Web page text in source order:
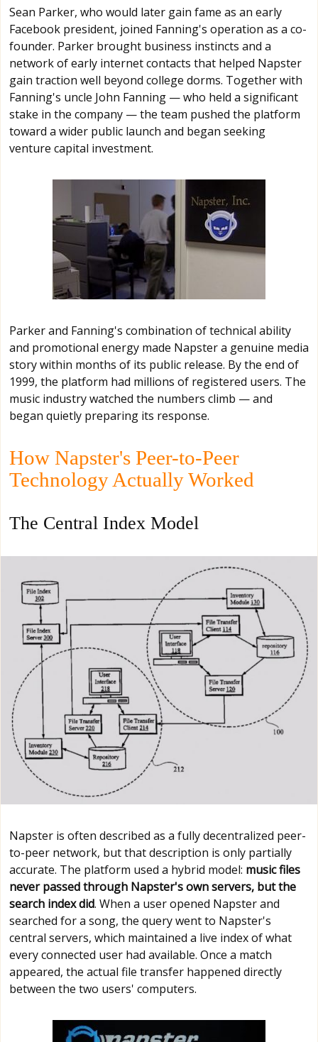
Sean Parker, who would later gain fame as an early
Facebook president, joined Fanning's operation as a co-
founder. Parker brought business instincts and a
network of early internet contacts that helped Napster
gain traction well beyond college dorms. Together with
Fanning's uncle John Fanning — who held a significant
stake in the company — the team pushed the platform
toward a wider public launch and began seeking
venture capital investment.
Parker and Fanning's combination of technical ability
and promotional energy made Napster a genuine media
story within months of its public release. By the end of
1999, the platform had millions of registered users. The
music industry watched the numbers climb — and
began quietly preparing its response.
How Napster's Peer-to-Peer
Technology Actually Worked
The Central Index Model
Napster is often described as a fully decentralized peer-
to-peer network, but that description is only partially
accurate. The platform used a hybrid model: music files
never passed through Napster's own servers, but the
search index did. When a user opened Napster and
searched for a song, the query went to Napster's
central servers, which maintained a live index of what
every connected user had available. Once a match
appeared, the actual file transfer happened directly
between the two users' computers.